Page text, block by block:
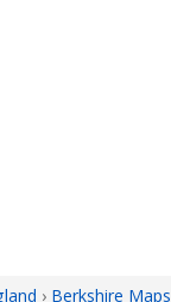
› Berkshire Maps